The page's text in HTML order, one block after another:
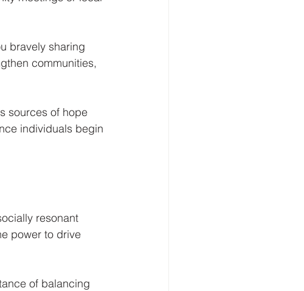
bravely sharing
communities,
sources of hope
individuals begin
resonant
power to drive
of balancing